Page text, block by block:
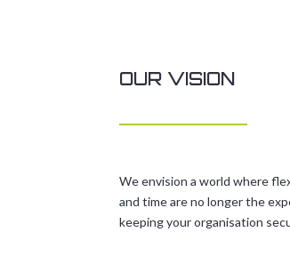
OUR VISION
We envision a world where
and time are no longer the
keeping your organisation